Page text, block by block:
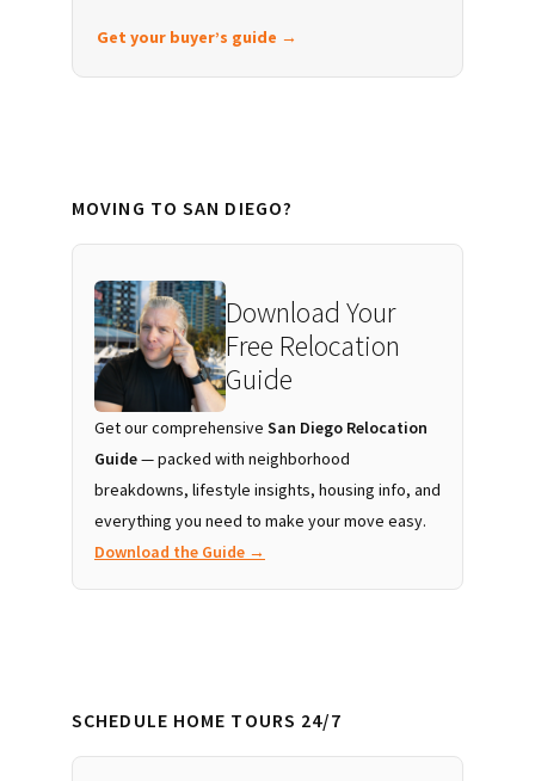
Get your buyer’s guide →
MOVING TO SAN DIEGO?
Download Your
Free Relocation
Guide
Get our comprehensive San Diego Relocation
Guide— packed with neighborhood
breakdowns, lifestyle insights, housing info, and
everything you need to make your move easy.
Download the Guide →
SCHEDULE HOME TOURS 24/7